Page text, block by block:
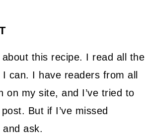
this recipe. I read all the
can. I have readers from all
on my site, and I’ve tried to
But if I’ve missed
ask.